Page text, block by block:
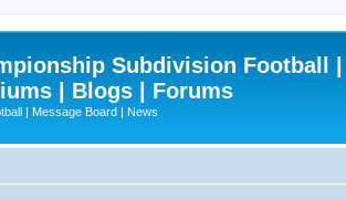
Subdivision Football |
| Blogs | Forums
| Message Board | News